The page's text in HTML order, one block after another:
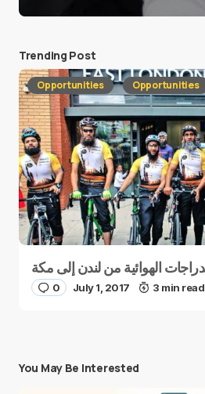
Trending Post
Opportunities Opportunities
0 July 1, 2017 3 min read
You May Be Interested